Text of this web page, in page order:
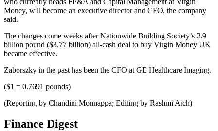
who currently heads FP&A and Capital Management at Virgin
Money, will become an executive director and CFO, the company
said.
The changes come weeks after Nationwide Building Society’s 2.9
billion pound ($3.77 billion) all-cash deal to buy Virgin Money UK
became effective.
Zaborszky in the past has been the CFO at GE Healthcare Imaging.
($1 = 0.7691 pounds)
(Reporting by Chandini Monnappa; Editing by Rashmi Aich)
Finance Digest